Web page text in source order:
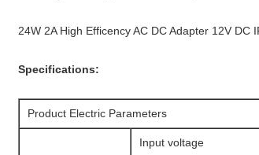
24W 2A High Efficency AC DC Adapter 12V
Specifications:
Product Electric Parameters
Input voltage